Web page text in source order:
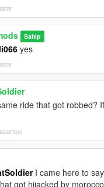
Sahip
yes
ride that got robbed?
I came here to
got hijacked by